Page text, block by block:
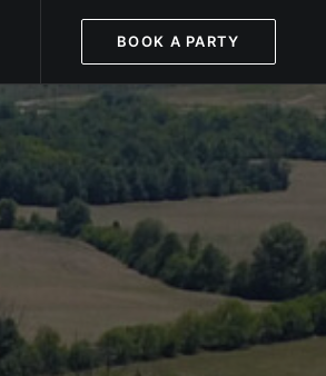
BOOK A PARTY